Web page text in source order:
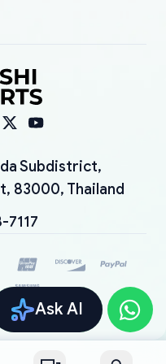
Ask AI
Subdistrict,
83000, Thailand
7117